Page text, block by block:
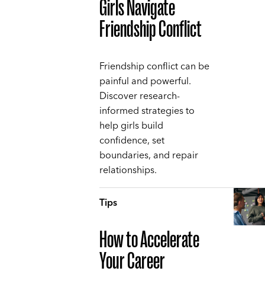
Girls Navigate
Friendship Conflict
Friendship conflict can be
painful and powerful.
Discover research-
informed strategies to
help girls build
confidence, set
boundaries, and repair
relationships.
Tips
How to Accelerate
Your Career